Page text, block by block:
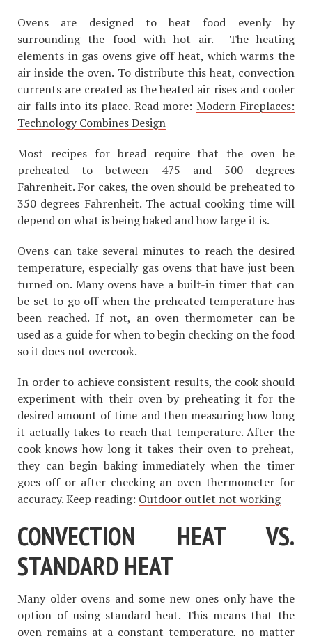
Ovens are designed to heat food evenly by
surrounding the food with hot air. The heating
elements in gas ovens give off heat, which warms the
air inside the oven. To distribute this heat, convection
currents are created as the heated air rises and cooler
air falls into its place. Read more: Modern Fireplaces:
Technology Combines Design
Most recipes for bread require that the oven be
preheated to between 475 and 500 degrees
Fahrenheit. For cakes, the oven should be preheated to
350 degrees Fahrenheit. The actual cooking time will
depend on what is being baked and how large it is.
Ovens can take several minutes to reach the desired
temperature, especially gas ovens that have just been
turned on. Many ovens have a built-in timer that can
be set to go off when the preheated temperature has
been reached. If not, an oven thermometer can be
used as a guide for when to begin checking on the food
so it does not overcook.
In order to achieve consistent results, the cook should
experiment with their oven by preheating it for the
desired amount of time and then measuring how long
it actually takes to reach that temperature. After the
cook knows how long it takes their oven to preheat,
they can begin baking immediately when the timer
goes off or after checking an oven thermometer for
accuracy. Keep reading: Outdoor outlet not working
CONVECTION HEAT VS.
STANDARD HEAT
Many older ovens and some new ones only have the
option of using standard heat. This means that the
oven remains at a constant temperature, no matter